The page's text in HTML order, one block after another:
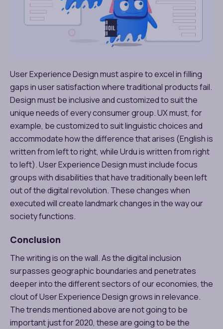
User Experience Design must aspire to excel in filling
gaps in user satisfaction where traditional products fail.
Design must be inclusive and customized to suit the
unique needs of every consumer group. UX must, for
example, be customized to suit linguistic choices and
accommodate how the difference that arises (English is
written from left to right, while Urdu is written from right
to left). User Experience Design must include focus
groups with disabilities that have traditionally been left
out of the digital revolution. These changes when
executed will create landmark changes in the way our
society functions.
Conclusion
The writing is on the wall. As the digital inclusion
surpasses geographic boundaries and penetrates
deeper into the different sectors of our economies, the
clout of User Experience Design grows in relevance.
The trends mentioned above are not going to be
important just for 2020, these are going to be the